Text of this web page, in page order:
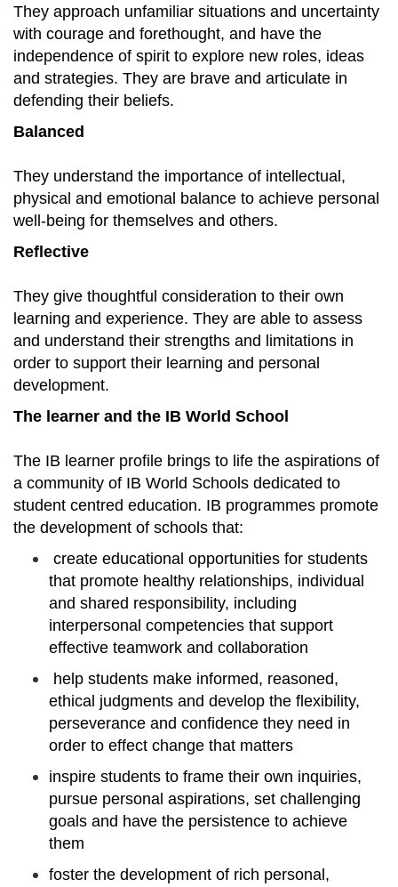
They approach unfamiliar situations and uncertainty
with courage and forethought, and have the
independence of spirit to explore new roles, ideas
and strategies. They are brave and articulate in
defending their beliefs.
Balanced
They understand the importance of intellectual,
physical and emotional balance to achieve personal
well-being for themselves and others.
Reflective
They give thoughtful consideration to their own
learning and experience. They are able to assess
and understand their strengths and limitations in
order to support their learning and personal
development.
The learner and the IB World School
The IB learner profile brings to life the aspirations of
a community of IB World Schools dedicated to
student centred education. IB programmes promote
the development of schools that:
create educational opportunities for students
that promote healthy relationships, individual
and shared responsibility, including
interpersonal competencies that support
effective teamwork and collaboration
help students make informed, reasoned,
ethical judgments and develop the flexibility,
perseverance and confidence they need in
order to effect change that matters
inspire students to frame their own inquiries,
pursue personal aspirations, set challenging
goals and have the persistence to achieve
them
foster the development of rich personal,